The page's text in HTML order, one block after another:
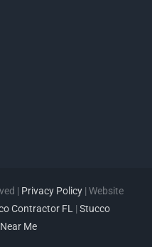
| Privacy Policy| Website
Contractor FL| Stucco
Me